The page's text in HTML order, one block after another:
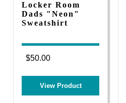
Locker Room
Dads "Neon"
Sweatshirt
$50.00
View Product